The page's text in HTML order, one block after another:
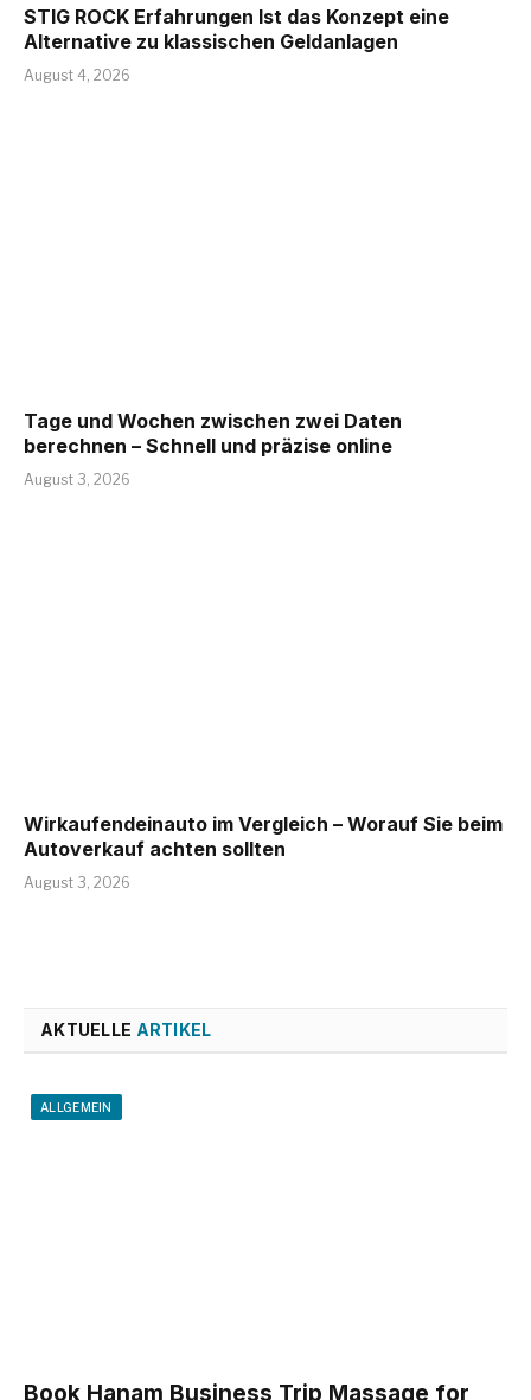
STIG ROCK Erfahrungen Ist das Konzept eine
Alternative zu klassischen Geldanlagen
August 4, 2026
Tage und Wochen zwischen zwei Daten
berechnen – Schnell und präzise online
August 3, 2026
Wirkaufendeinauto im Vergleich – Worauf Sie beim
Autoverkauf achten sollten
August 3, 2026
AKTUELLE ARTIKEL
ALLGEMEIN
Book Hanam Business Trip Massage for